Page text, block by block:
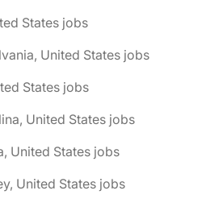
States jobs
United States jobs
States jobs
United States jobs
United States jobs
United States jobs